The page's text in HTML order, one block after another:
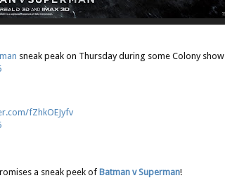
sneak peak on Thursday during some Colony show
fZhkOEJyfv
a sneak peek of Batman v Superman!